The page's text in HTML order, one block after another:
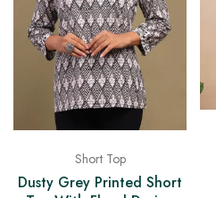
Short Top
Dusty Grey Printed Short